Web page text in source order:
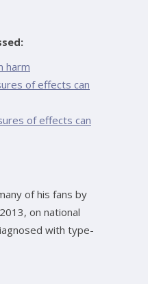
harm
of effects can
of effects can
of his fans by
on national
with type-